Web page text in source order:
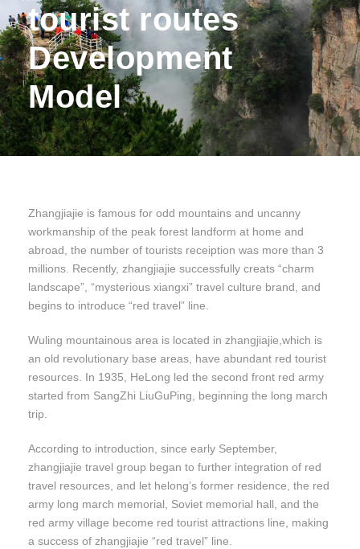
tourist routes
Development
Model
Zhangjiajie is famous for odd mountains and uncanny
workmanship of the peak forest landform at home and
abroad, the number of tourists receiption was more than 3
millions. Recently, zhangjiajie successfully creats “charm
landscape”, “mysterious xiangxi” travel culture brand, and
begins to introduce “red travel” line.
Wuling mountainous area is located in zhangjiajie,which is
an old revolutionary base areas, have abundant red tourist
resources. In 1935, HeLong led the second front red army
started from SangZhi LiuGuPing, beginning the long march
trip.
According to introduction, since early September,
zhangjiajie travel group began to further integration of red
travel resources, and let helong’s former residence, the red
army long march memorial, Soviet memorial hall, and the
red army village become red tourist attractions line, making
a success of zhangjiajie “red travel” line.